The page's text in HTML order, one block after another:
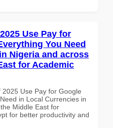
Use Pay for
You Need
Nigeria and across
for Academic
Use Pay for Google
in Local Currencies in
Middle East for
for better productivity and